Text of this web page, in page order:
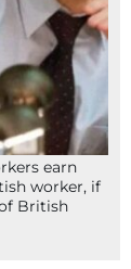
earn
worker, if
British